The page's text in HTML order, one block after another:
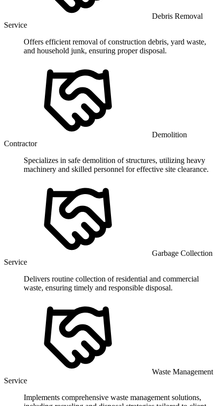
Debris Removal
Service
Offers efficient removal of construction debris, yard waste,
and household junk, ensuring proper disposal.
Demolition
Contractor
Specializes in safe demolition of structures, utilizing heavy
machinery and skilled personnel for effective site clearance.
Garbage Collection
Service
Delivers routine collection of residential and commercial
waste, ensuring timely and responsible disposal.
Waste Management
Service
Implements comprehensive waste management solutions,